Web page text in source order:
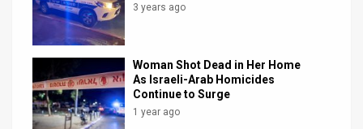
Facebook
Twitter
3 years ago
Woman Shot Dead in Her Home
As Israeli-Arab Homicides
Continue to Surge
1 year ago